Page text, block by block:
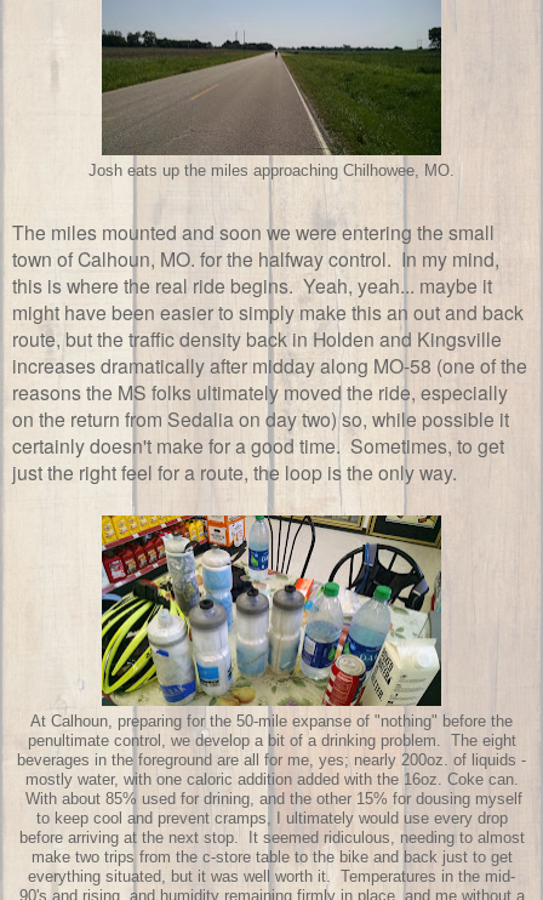
Josh eats up the miles approaching Chilhowee, MO.
The miles mounted and soon we were entering the small
town of Calhoun, MO. for the halfway control. In my mind,
this is where the real ride begins. Yeah, yeah... maybe it
might have been easier to simply make this an out and back
route, but the traffic density back in Holden and Kingsville
increases dramatically after midday along MO-58 (one of the
reasons the MS folks ultimately moved the ride, especially
on the return from Sedalia on day two) so, while possible it
certainly doesn't make for a good time. Sometimes, to get
just the right feel for a route, the loop is the only way.
At Calhoun, preparing for the 50-mile expanse of "nothing" before the
penultimate control, we develop a bit of a drinking problem. The eight
beverages in the foreground are all for me, yes; nearly 200oz. of liquids -
mostly water, with one caloric addition added with the 16oz. Coke can.
With about 85% used for drining, and the other 15% for dousing myself
to keep cool and prevent cramps, I ultimately would use every drop
before arriving at the next stop. It seemed ridiculous, needing to almost
make two trips from the c-store table to the bike and back just to get
everything situated, but it was well worth it. Temperatures in the mid-
90's and rising, and humidity remaining firmly in place, and me without a